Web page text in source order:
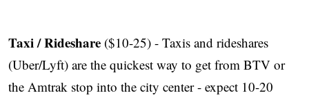
Taxi / Rideshare ($10-25) - Taxis and rideshares
(Uber/Lyft) are the quickest way to get from BTV or
the Amtrak stop into the city center - expect 10-20